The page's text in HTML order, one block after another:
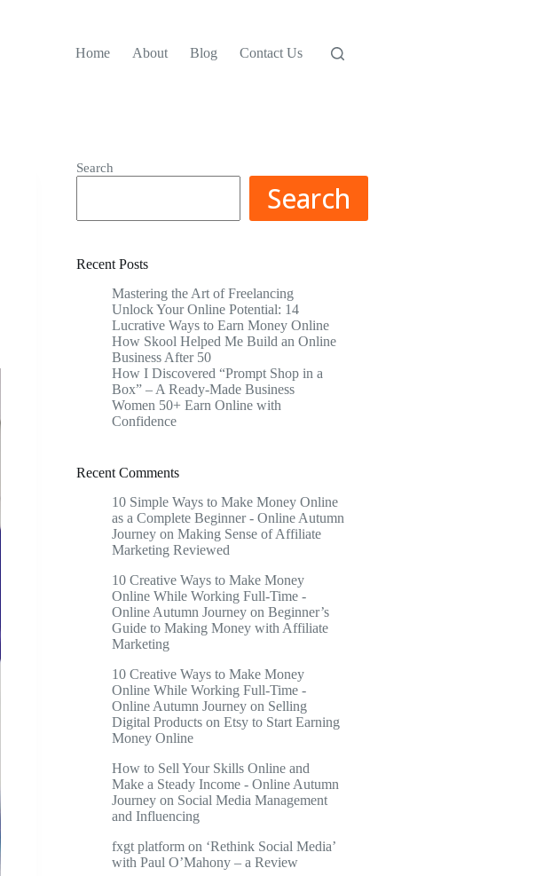
Home
About Blog Contact Us
Search
Search
Recent Posts
Mastering the Art of Freelancing
Unlock Your Online Potential: 14
Lucrative Ways to Earn Money Online
How Skool Helped Me Build an Online
Business After 50
How I Discovered “Prompt Shop in a
Box” – A Ready-Made Business
Women 50+ Earn Online with
Confidence
Recent Comments
10 Simple Ways to Make Money Online
as a Complete Beginner - Online Autumn
Journeyon Making Sense of Affiliate
Marketing Reviewed
10 Creative Ways to Make Money
Online While Working Full-Time -
Online Autumn Journeyon Beginner’s
Guide to Making Money with Affiliate
Marketing
10 Creative Ways to Make Money
Online While Working Full-Time -
Online Autumn Journeyon Selling
Digital Products on Etsy to Start Earning
Money Online
How to Sell Your Skills Online and
Make a Steady Income - Online Autumn
Journeyon Social Media Management
and Influencing
fxgt platformon ‘Rethink Social Media’
with Paul O’Mahony – a Review